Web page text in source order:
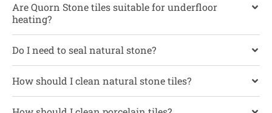
Are Quorn Stone tiles suitable for underfloor
heating?
Do I need to seal natural stone?
How should I clean natural stone tiles?